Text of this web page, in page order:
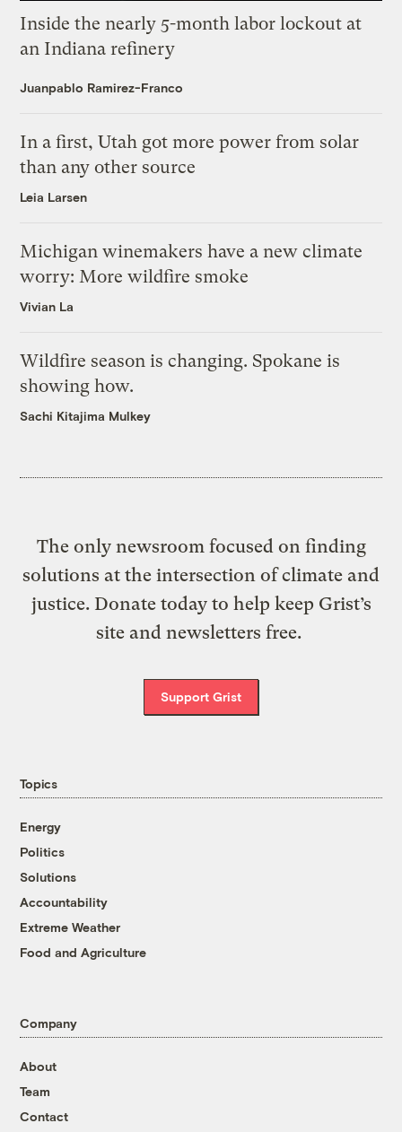
Inside the nearly 5-month labor lockout at
an Indiana refinery
Juanpablo Ramirez-Franco
In a first, Utah got more power from solar
than any other source
Leia Larsen
Michigan winemakers have a new climate
worry: More wildfire smoke
Vivian La
Wildfire season is changing. Spokane is
showing how.
Sachi Kitajima Mulkey
The only newsroom focused on finding
solutions at the intersection of climate and
justice. Donate today to help keep Grist’s
site and newsletters free.
Support Grist
Topics
Energy
Politics
Solutions
Accountability
Extreme Weather
Food and Agriculture
Company
About
Team
Contact